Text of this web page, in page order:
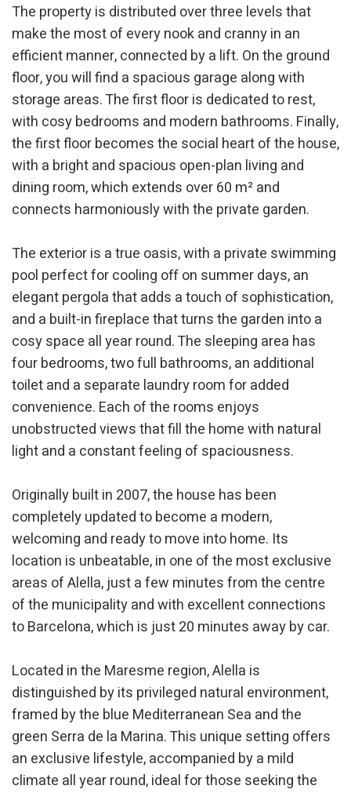
The property is distributed over three levels that
make the most of every nook and cranny in an
efficient manner, connected by a lift. On the ground
floor, you will find a spacious garage along with
storage areas. The first floor is dedicated to rest,
with cosy bedrooms and modern bathrooms. Finally,
the first floor becomes the social heart of the house,
with a bright and spacious open-plan living and
dining room, which extends over 60 m² and
connects harmoniously with the private garden.
The exterior is a true oasis, with a private swimming
pool perfect for cooling off on summer days, an
elegant pergola that adds a touch of sophistication,
and a built-in fireplace that turns the garden into a
cosy space all year round. The sleeping area has
four bedrooms, two full bathrooms, an additional
toilet and a separate laundry room for added
convenience. Each of the rooms enjoys
unobstructed views that fill the home with natural
light and a constant feeling of spaciousness.
Originally built in 2007, the house has been
completely updated to become a modern,
welcoming and ready to move into home. Its
location is unbeatable, in one of the most exclusive
areas of Alella, just a few minutes from the centre
of the municipality and with excellent connections
to Barcelona, which is just 20 minutes away by car.
Located in the Maresme region, Alella is
distinguished by its privileged natural environment,
framed by the blue Mediterranean Sea and the
green Serra de la Marina. This unique setting offers
an exclusive lifestyle, accompanied by a mild
climate all year round, ideal for those seeking the
Modify cookies
Technical and functional
Always active
This website uses its own Cookies to collect information in
order to improve our services. If you continue browsing,
you accept their installation. The user has the possibility of
configuring his browser, being able, if he so wishes, to
prevent them from being installed on his hard drive,
although he must bear in mind that such action may cause
difficulties in navigating the website.
Analytics and personalization
They allow the monitoring and analysis of the behavior of
the users of this website. The information collected
through this type of cookies is used to measure the activity
of the web for the elaboration of user navigation profiles in
order to introduce improvements based on the analysis of
the usage data made by the users of the service. They
allow us to save the user's preference information to
improve the quality of our services and to offer a better
experience through recommended products.